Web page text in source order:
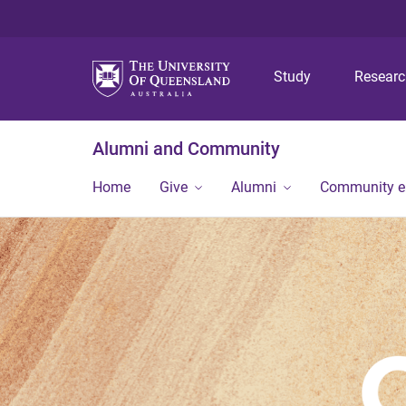
Study
Alumni and Community
Home Give Alumni Community